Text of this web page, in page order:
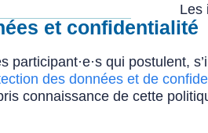
Les
et confidentialité
participant·e·s qui postulent,
des données et de
connaissance de cette